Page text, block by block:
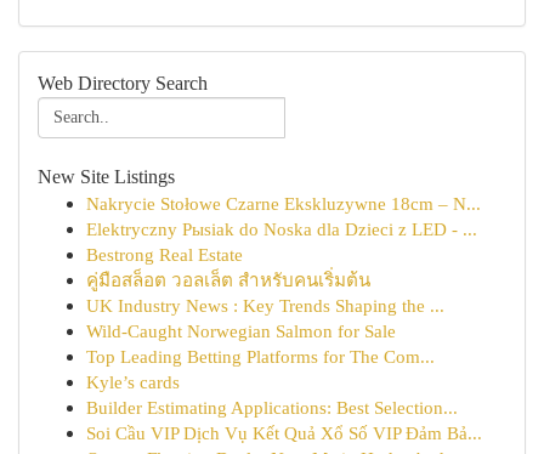
Web Directory Search
New Site Listings
Nakrycie Stołowe Czarne Ekskluzywne 18cm – N...
Elektryczny Pыsiak do Noska dla Dzieci z LED - ...
Bestrong Real Estate
คู่มือสล็อต วอลเล็ต สำหรับคนเริ่มต้น
UK Industry News : Key Trends Shaping the ...
Wild-Caught Norwegian Salmon for Sale
Top Leading Betting Platforms for The Com...
Kyle’s cards
Builder Estimating Applications: Best Selection...
Soi Cầu VIP Dịch Vụ Kết Quả Xổ Số VIP Đảm Bả...